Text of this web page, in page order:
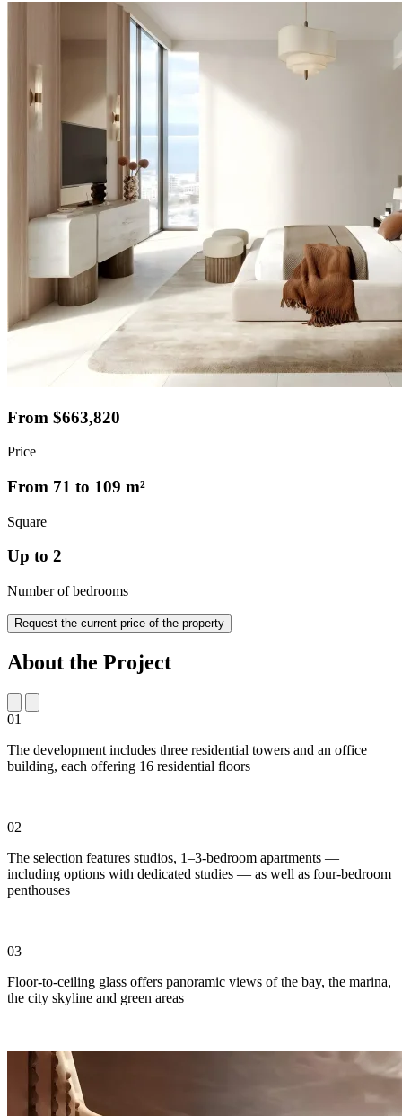
From $663,820
Price
From 71 to 109 m²
Square
Up to 2
Number of bedrooms
Request the current price of the property
About the Project
01
The development includes three residential towers and an office
building, each offering 16 residential floors
02
The selection features studios, 1–3-bedroom apartments —
including options with dedicated studies — as well as four-bedroom
penthouses
03
Floor-to-ceiling glass offers panoramic views of the bay, the marina,
the city skyline and green areas